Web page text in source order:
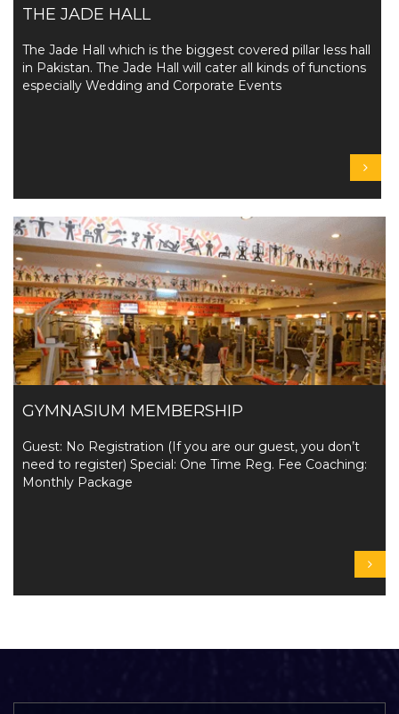
THE JADE HALL
The Jade Hall which is the biggest covered pillar less hall
in Pakistan. The Jade Hall will cater all kinds of functions
especially Wedding and Corporate Events
GYMNASIUM MEMBERSHIP
Guest: No Registration (If you are our guest, you don’t
need to register) Special: One Time Reg. Fee Coaching:
Monthly Package